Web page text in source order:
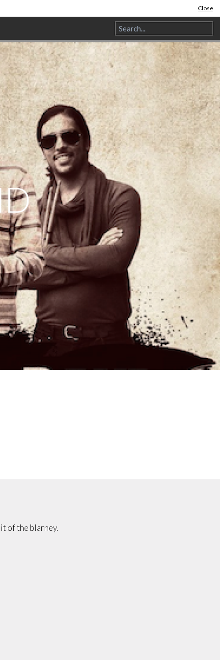
Close
of the blarney.